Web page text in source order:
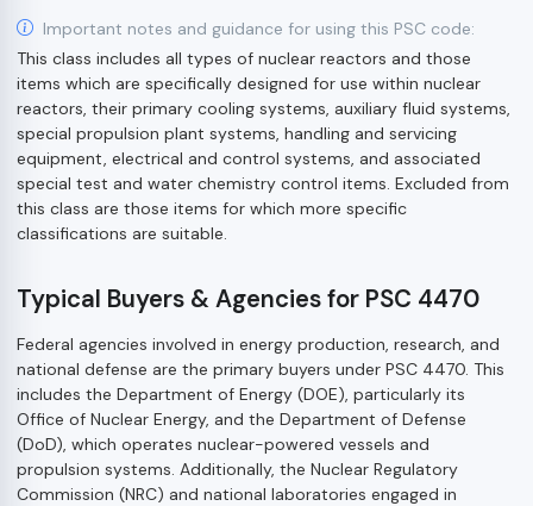
Important notes and guidance for using this PSC code:
This class includes all types of nuclear reactors and those
items which are specifically designed for use within nuclear
reactors, their primary cooling systems, auxiliary fluid systems,
special propulsion plant systems, handling and servicing
equipment, electrical and control systems, and associated
special test and water chemistry control items. Excluded from
this class are those items for which more specific
classifications are suitable.
Typical Buyers & Agencies for PSC 4470
Federal agencies involved in energy production, research, and
national defense are the primary buyers under PSC 4470. This
includes the Department of Energy (DOE), particularly its
Office of Nuclear Energy, and the Department of Defense
(DoD), which operates nuclear-powered vessels and
propulsion systems. Additionally, the Nuclear Regulatory
Commission (NRC) and national laboratories engaged in